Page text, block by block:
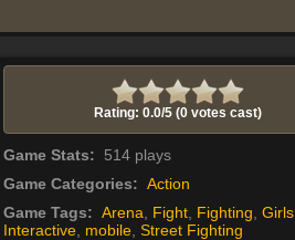
Rating: 0.0/5 (0 votes cast)
Game Stats: 514 plays
Game Categories: Action
Game Tags: Arena Fight Fighting Girls
Interactive mobile Street Fighting